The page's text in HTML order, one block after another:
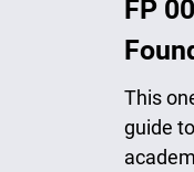
FP
This
guide